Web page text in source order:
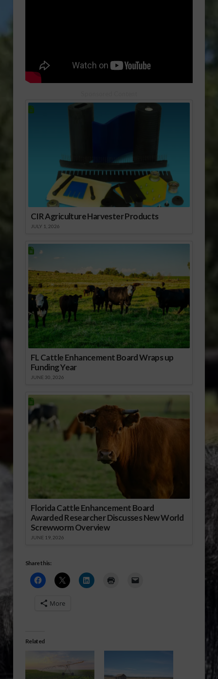
CIR Agriculture Harvester Products
JULY 1, 2026
FL Cattle Enhancement Board Wraps up
Funding Year
JUNE 30, 2026
Florida Cattle Enhancement Board
Awarded Researcher Discusses New World
Screwworm Overview
JUNE 19, 2026
Share this:
More
Related